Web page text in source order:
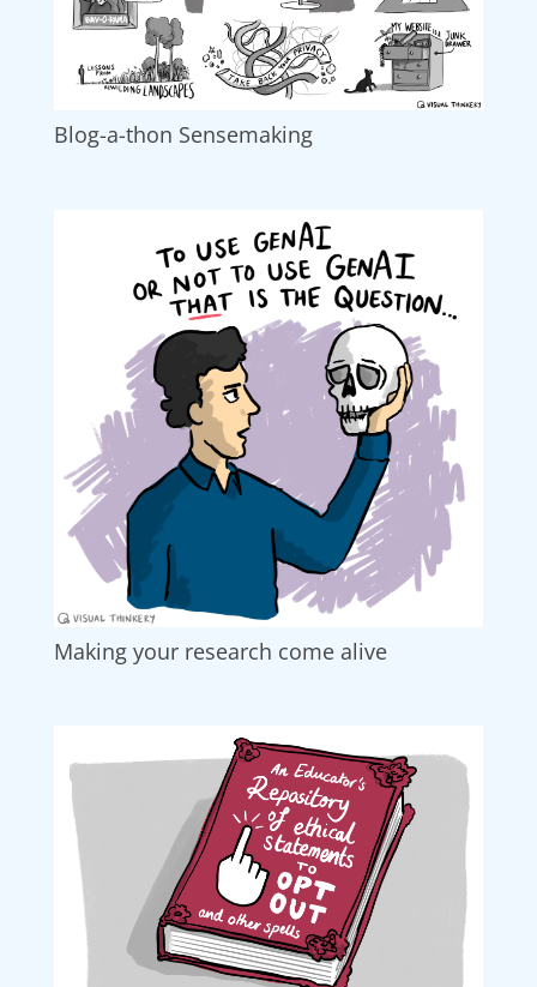
Blog-a-thon Sensemaking
Making your research come alive